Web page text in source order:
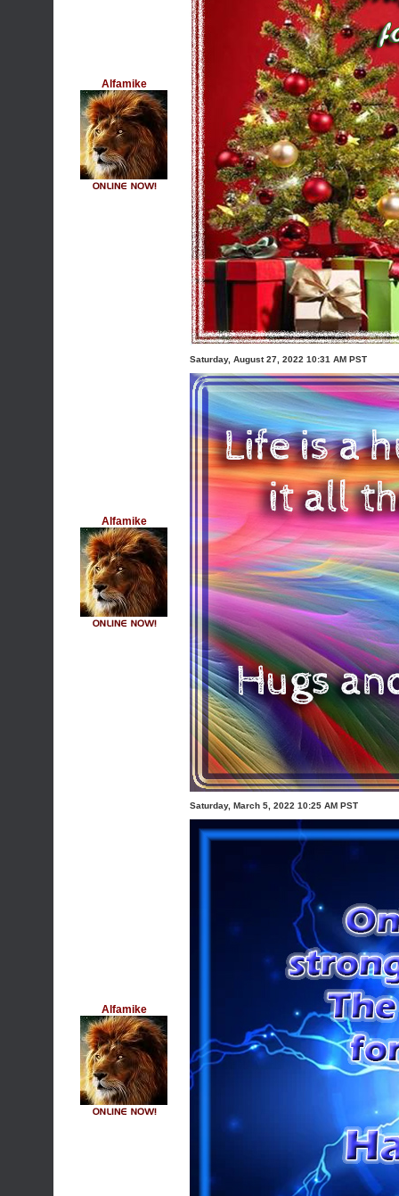
Alfamike
Alfamike
Saturday, August 27, 2022 10:31 AM PST
Alfamike
Saturday, March 5, 2022 10:25 AM PST